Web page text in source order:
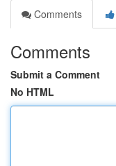
Comments
Comments
Submit a Comment
No HTML